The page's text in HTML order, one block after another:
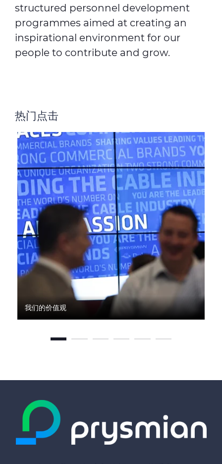
structured personnel development
programmes aimed at creating an
inspirational environment for our
people to contribute and grow.
热门点击
我们的价值观